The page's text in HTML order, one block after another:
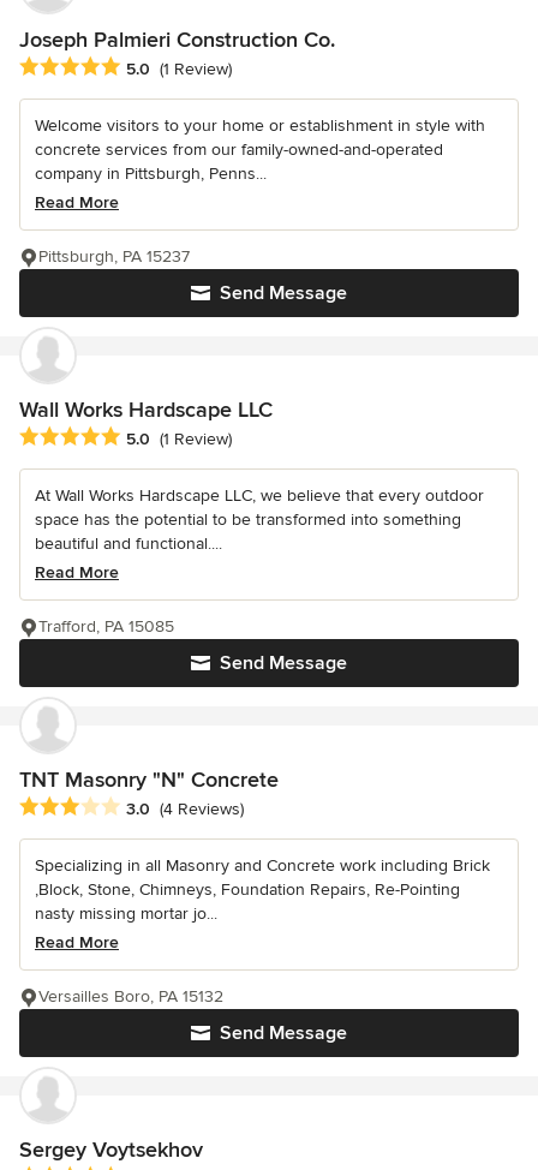
Joseph Palmieri Construction Co.
Average rating: 5 out of 5 stars
5.0 (1 Review)
Welcome visitors to your home or establishment in style with
concrete services from our family-owned-and-operated
company in Pittsburgh, Penns...
Read More
Send Message
Pittsburgh, PA 15237
Wall Works Hardscape LLC
Average rating: 5 out of 5 stars
5.0 (1 Review)
At Wall Works Hardscape LLC, we believe that every outdoor
space has the potential to be transformed into something
beautiful and functional....
Read More
Send Message
Trafford, PA 15085
TNT Masonry "N" Concrete
Average rating: 3 out of 5 stars
3.0 (4 Reviews)
Specializing in all Masonry and Concrete work including Brick
,Block, Stone, Chimneys, Foundation Repairs, Re-Pointing
nasty missing mortar jo...
Read More
Send Message
Versailles Boro, PA 15132
Sergey Voytsekhov